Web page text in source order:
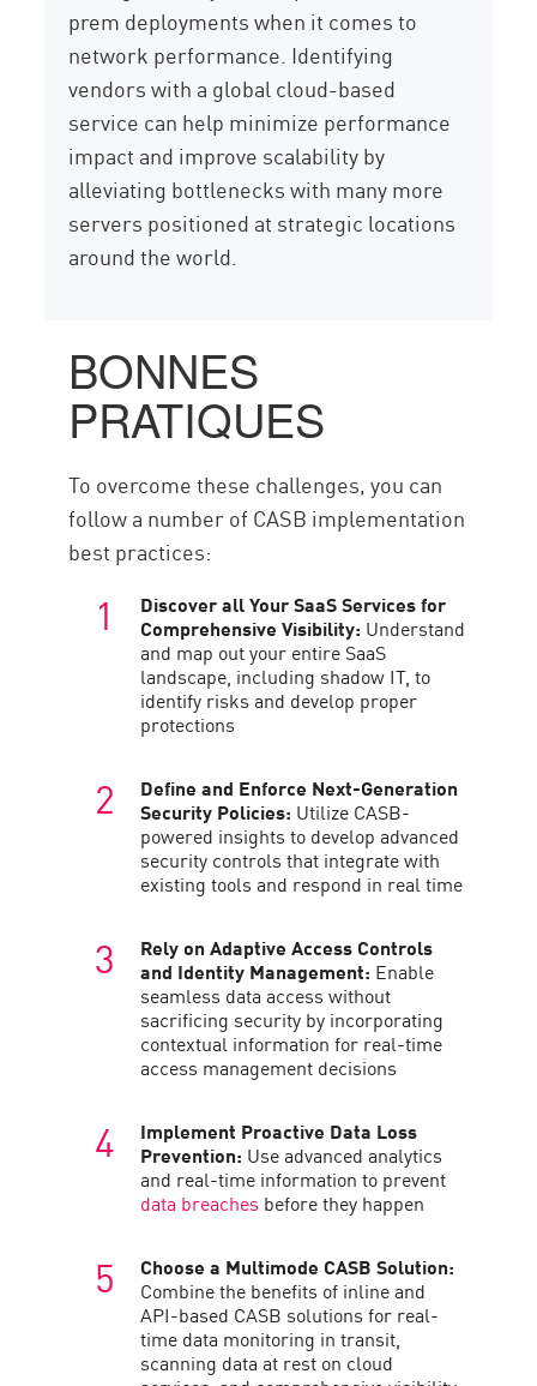
prem deployments when it comes to
network performance. Identifying
vendors with a global cloud-based
service can help minimize performance
impact and improve scalability by
alleviating bottlenecks with many more
servers positioned at strategic locations
around the world.
BONNES
PRATIQUES
To overcome these challenges, you can
follow a number of CASB implementation
best practices:
Discover all Your SaaS Services for
Comprehensive Visibility: Understand
and map out your entire SaaS
landscape, including shadow IT, to
identify risks and develop proper
protections
Define and Enforce Next-Generation
Security Policies: Utilize CASB-
powered insights to develop advanced
security controls that integrate with
existing tools and respond in real time
Rely on Adaptive Access Controls
and Identity Management: Enable
seamless data access without
sacrificing security by incorporating
contextual information for real-time
access management decisions
Implement Proactive Data Loss
Prevention: Use advanced analytics
and real-time information to prevent
data breaches before they happen
Choose a Multimode CASB Solution:
Combine the benefits of inline and
API-based CASB solutions for real-
time data monitoring in transit,
scanning data at rest on cloud